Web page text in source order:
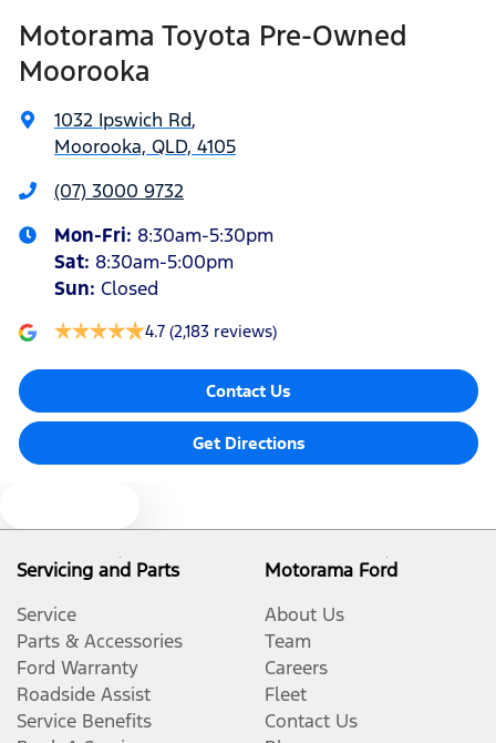
Motorama Toyota Pre-Owned
Moorooka
1032 Ipswich Rd,
Moorooka, QLD, 4105
(07) 3000 9732
Mon-Fri: 8:30am-5:30pm
Sat: 8:30am-5:00pm
Sun: Closed
4.7 (2,183 reviews)
Contact Us
Get Directions
Servicing and Parts
Service
Parts & Accessories
Ford Warranty
Roadside Assist
Service Benefits
Motorama Ford
About Us
Team
Careers
Fleet
Contact Us